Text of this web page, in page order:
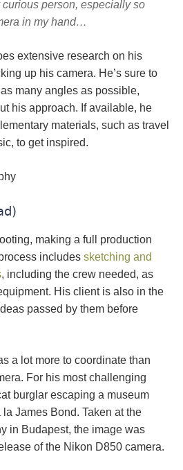
curious person, especially so
in my hand…
extensive research on his
up his camera. He’s sure to
many angles as possible,
his approach. If available, he
materials, such as travel
to get inspired.
making a full production
includes sketching and
, including the crew needed, as
His client is also in the
passed by them before
a lot more to coordinate than
For his most challenging
burglar escaping a museum
James Bond. Taken at the
in Budapest, the image was
of the Nikon D850 camera.